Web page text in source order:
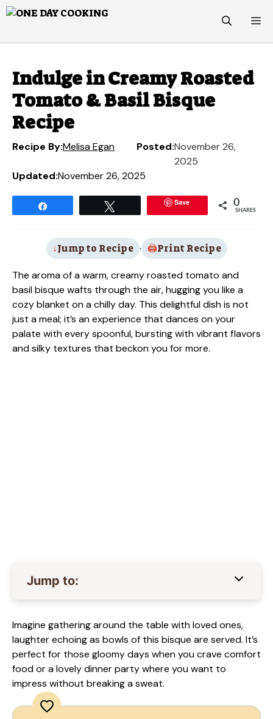
Skip
Indulge in Creamy Roasted
Tomato & Basil Bisque
Recipe
Recipe By:Melisa Egan Posted:November 26,
2025
Updated:November 26, 2025
Save 0
SHARES
Jump to Recipe · Print Recipe
The aroma of a warm, creamy roasted tomato and
basil bisque wafts through the air, hugging you like a
cozy blanket on a chilly day. This delightful dish is not
just a meal; it’s an experience that dances on your
palate with every spoonful, bursting with vibrant flavors
and silky textures that beckon you for more.
Jump to:
Imagine gathering around the table with loved ones,
laughter echoing as bowls of this bisque are served. It’s
perfect for those gloomy days when you crave comfort
food or a lovely dinner party where you want to
impress without breaking a sweat.